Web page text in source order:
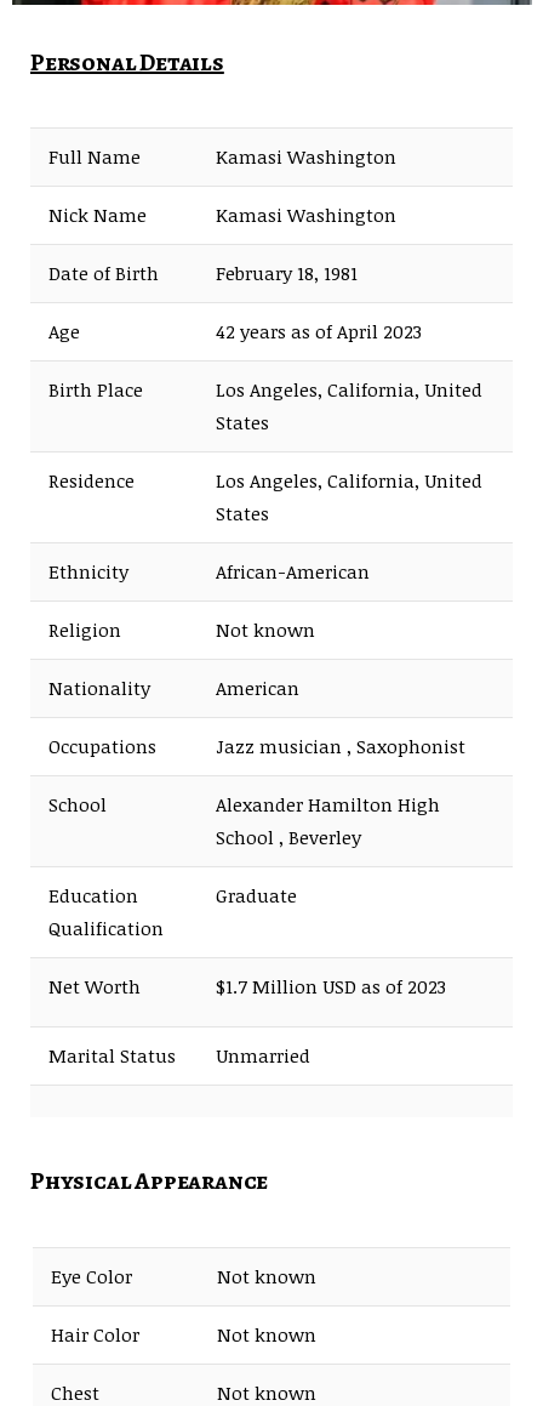
Personal Details
Full Name Kamasi Washington
Nick Name Kamasi Washington
Date of Birth February 18, 1981
Age 42 years as of April 2023
Birth Place
Los Angeles, California, United
States
Residence
Los Angeles, California, United
States
Ethnicity African-American
Religion Not known
Nationality American
Occupations Jazz musician , Saxophonist
School
Alexander Hamilton High
School , Beverley
Education
Qualification
Graduate
Net Worth $1.7 Million USD as of 2023
Marital Status Unmarried
Extended playlist- Harmony
Physical Appearance
Eye Color Not known
Hair Color Not known
Chest Not known